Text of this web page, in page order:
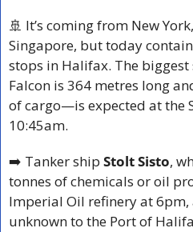
🚢 It’s coming from New
Singapore, but today
stops in Halifax. The
Falcon is 364 metres long
of cargo—is expected at the
10:45am.
➡️ Tanker ship Stolt Sisto,
tonnes of chemicals or oil
Imperial Oil refinery at
unknown to the Port of